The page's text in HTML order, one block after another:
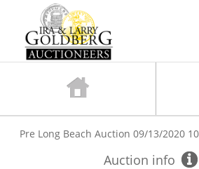
Pre Long Beach Auction 09/13/2020
Auction info